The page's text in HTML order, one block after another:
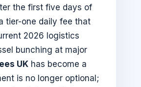
the first five days of
tier-one daily fee that
2026 logistics
bunching at major
UK has become a
is no longer optional;